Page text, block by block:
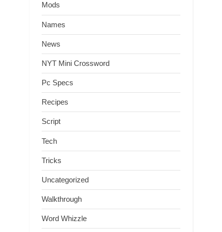
Mods
Names
News
NYT Mini Crossword
Pc Specs
Recipes
Script
Tech
Tricks
Uncategorized
Walkthrough
Word Whizzle